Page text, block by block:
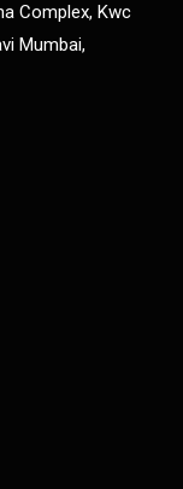
Complex, Kwc
Mumbai,